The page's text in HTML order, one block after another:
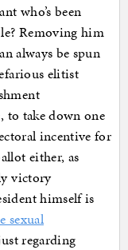
who’s been
Removing him
always be spun
elitist
to take down one
incentive for
either, as
victory
himself is
sexual
regarding